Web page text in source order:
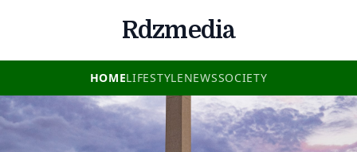
Rdzmedia
HOMELIFESTYLENEWSSOCIETY